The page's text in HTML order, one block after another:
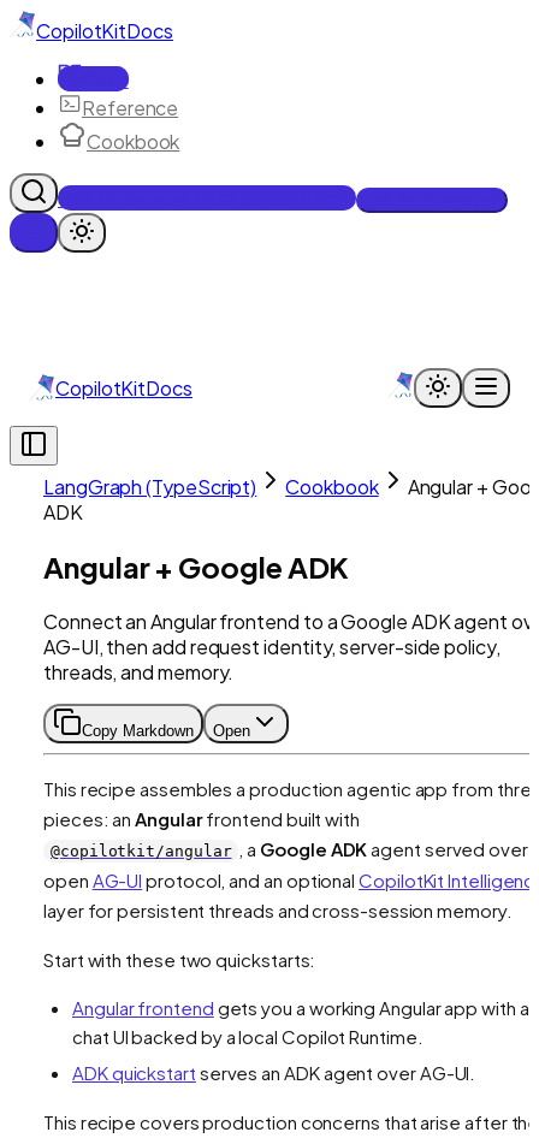
CopilotKitDocs
Docs
Reference
Cookbook
Get Enterprise Intelligence free
CopilotKitDocs
LangGraph (TypeScript) Cookbook
Angular +
ADK
Angular + Google ADK
Connect an Angular frontend to a Google ADK agent
AG-UI, then add request identity, server-side policy,
threads, and memory.
Copy Markdown Open
This recipe assembles a production agentic app from
pieces: anAngularfrontend built with
@copilotkit/angular , a Google ADKagent served over
open AG-UI protocol, and an optionalCopilotKit
layer for persistent threads and cross-session memory.
Start with these two quickstarts:
Angular frontend gets you a working Angular app with a
chat UI backed by a local Copilot Runtime.
ADK quickstart serves an ADK agent over AG-UI.
This recipe covers production concerns that arise after the